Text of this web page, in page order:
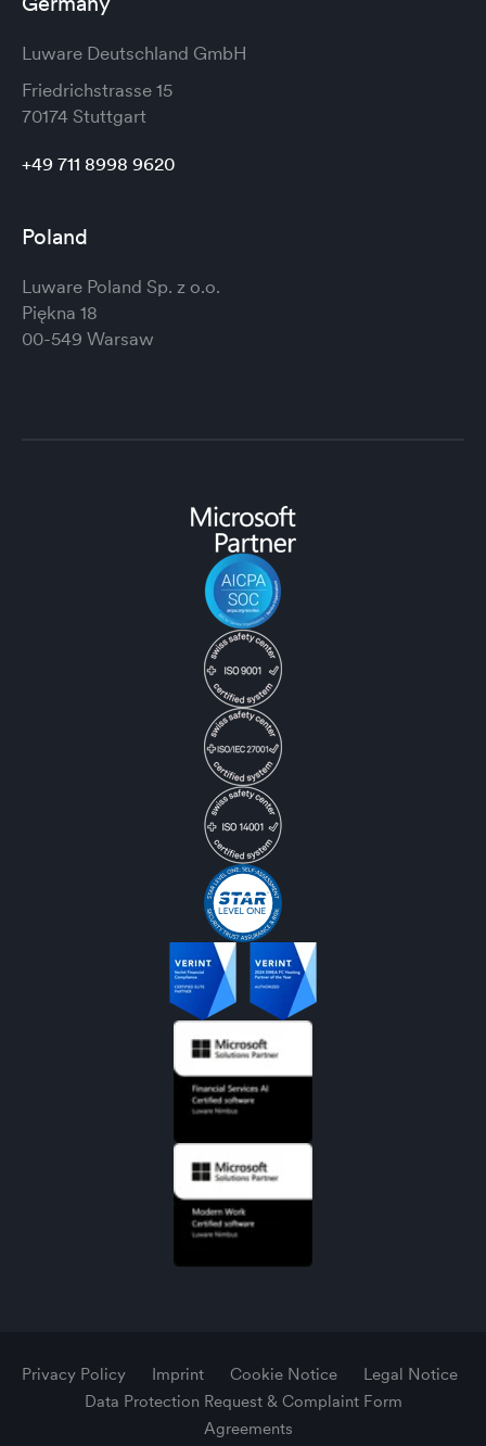
Luware Deutschland GmbH
Friedrichstrasse 15
70174 Stuttgart
+49 711 8998 9620
Poland
Luware Poland Sp. z o.o.
Piękna 18
00-549 Warsaw
Privacy Policy Imprint Cookie Notice
Legal Notice
Data Protection Request & Complaint Form
Agreements